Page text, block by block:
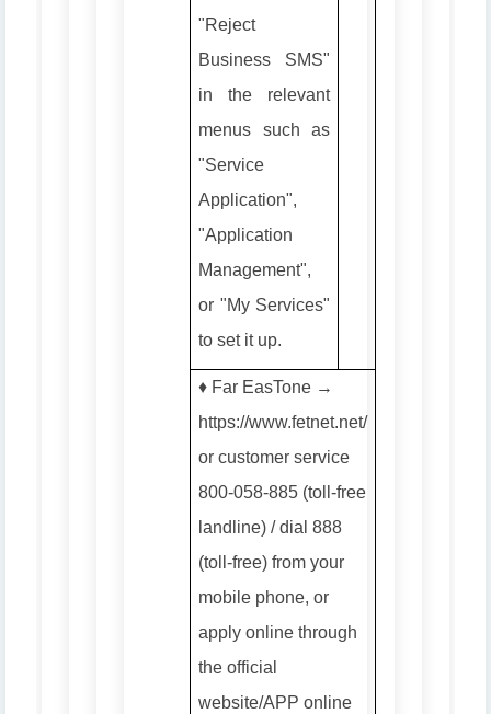
"Reject
Business SMS"
in the relevant
menus such as
"Service
Application",
"Application
Management",
or "My Services"
to set it up.
♦️ Far EasTone →
https://www.fetnet.net/
or customer service
800-058-885 (toll-free
landline) / dial 888
(toll-free) from your
mobile phone, or
apply online through
the official
website/APP online